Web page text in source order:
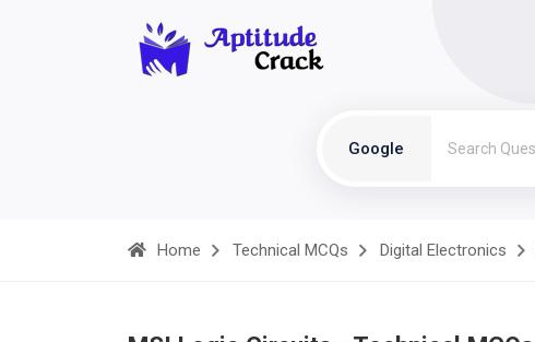
Google
Home Technical MCQs Digital Electronics